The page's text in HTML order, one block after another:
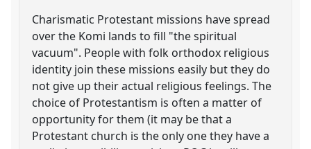
Charismatic Protestant missions have spread
over the Komi lands to fill "the spiritual
vacuum". People with folk orthodox religious
identity join these missions easily but they do
not give up their actual religious feelings. The
choice of Protestantism is often a matter of
opportunity for them (it may be that a
Protestant church is the only one they have a